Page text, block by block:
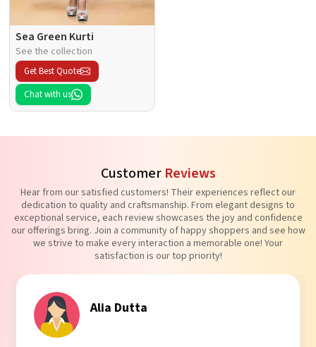
Sea Green Kurti
See the collection
Get Best Quote
Chat with us
Customer Reviews
Hear from our satisfied customers! Their experiences reflect our
dedication to quality and craftsmanship. From elegant designs to
exceptional service, each review showcases the joy and confidence
our offerings bring. Join a community of happy shoppers and see how
we strive to make every interaction a memorable one! Your
satisfaction is our top priority!
Tanvi Agarwal